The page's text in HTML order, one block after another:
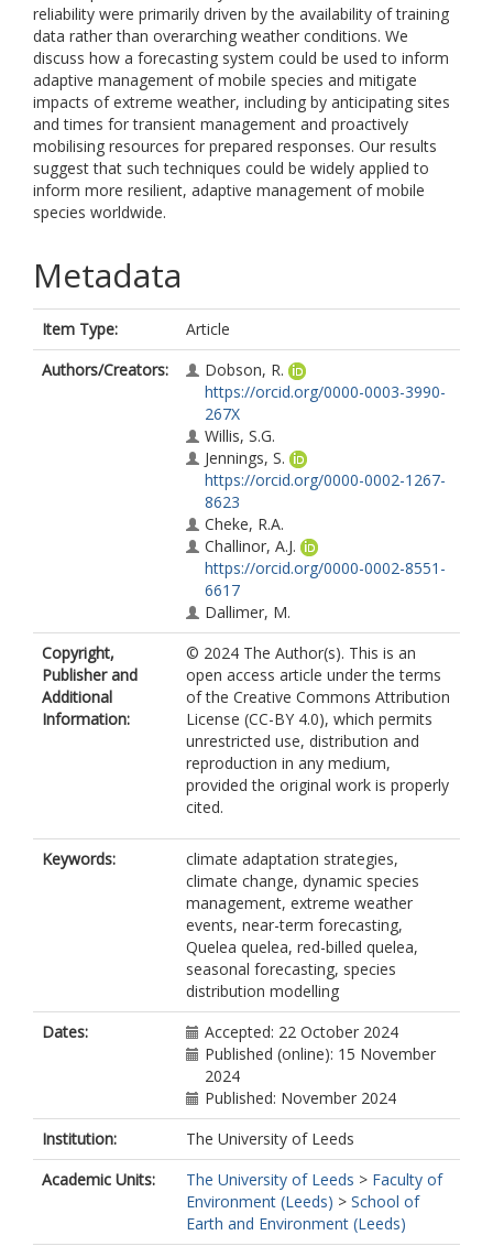
reliability were primarily driven by the availability of training
data rather than overarching weather conditions. We
discuss how a forecasting system could be used to inform
adaptive management of mobile species and mitigate
impacts of extreme weather, including by anticipating sites
and times for transient management and proactively
mobilising resources for prepared responses. Our results
suggest that such techniques could be widely applied to
inform more resilient, adaptive management of mobile
species worldwide.
Metadata
Item Type:
Article
Authors/Creators:
Dobson, R.
https://orcid.org/0000-0003-3990-
267X
Willis, S.G.
Jennings, S.
https://orcid.org/0000-0002-1267-
8623
Cheke, R.A.
Challinor, A.J.
https://orcid.org/0000-0002-8551-
6617
Dallimer, M.
Copyright,
Publisher and
Additional
Information:
© 2024 The Author(s). This is an
open access article under the terms
of the Creative Commons Attribution
License (CC-BY 4.0), which permits
unrestricted use, distribution and
reproduction in any medium,
provided the original work is properly
cited.
Keywords:
climate adaptation strategies,
climate change, dynamic species
management, extreme weather
events, near-term forecasting,
Quelea quelea, red-billed quelea,
seasonal forecasting, species
distribution modelling
Dates:
Accepted: 22 October 2024
Published (online): 15 November
2024
Published: November 2024
Institution:
The University of Leeds
Academic Units:
The University of Leeds > Faculty of
Environment (Leeds) > School of
Earth and Environment (Leeds)